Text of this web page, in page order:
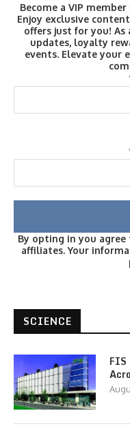
Become a VIP
Enjoy exclusive
offers just for you! As
updates, loyalty
events. Elevate your
By opting in you
affiliates. Your
SCIENCE
FIS